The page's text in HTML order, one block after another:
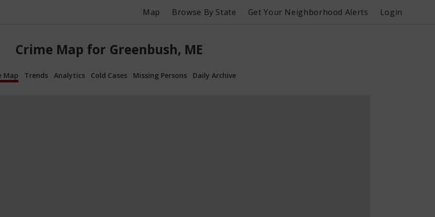
Map Browse By State Get Your Neighborhood Alerts Login
Crime Map for Greenbush, ME
Map Trends Analytics Cold Cases Missing Persons Daily Archive